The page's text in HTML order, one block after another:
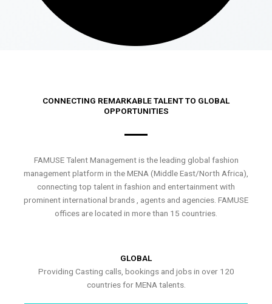
CONNECTING REMARKABLE TALENT TO GLOBAL
OPPORTUNITIES
FAMUSE Talent Management is the leading global fashion
management platform in the MENA (Middle East/North Africa),
connecting top talent in fashion and entertainment with
prominent international brands , agents and agencies. FAMUSE
offices are located in more than 15 countries.
GLOBAL
Providing Casting calls, bookings and jobs in over 120
countries for MENA talents.